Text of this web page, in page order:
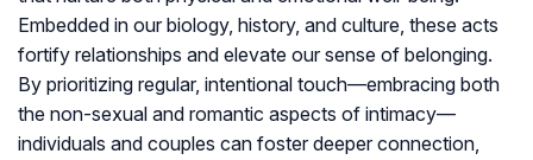
Embedded in our biology, history, and culture, these acts
fortify relationships and elevate our sense of belonging.
By prioritizing regular, intentional touch—embracing both
the non-sexual and romantic aspects of intimacy—
individuals and couples can foster deeper connection,